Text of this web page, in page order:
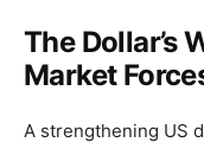
The Dollar’s
Market
A strengthening US